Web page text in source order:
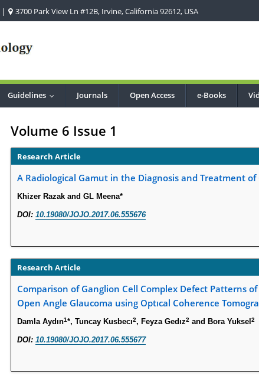
| 3700 Park View Ln #12B, Irvine, California 92612, USA
Guidelines Journals Open Access e-Books
Volume 6 Issue 1
Research Article
A Radiological Gamut in the Diagnosis and Treatment
Khizer Razak and GL Meena*
DOI: 10.19080/JOJO.2017.06.555676
Research Article
Comparison of Ganglion Cell Complex Defect Patterns
Open Angle Glaucoma using Optıcal Coherence
Damla Aydın1*, Tuncay Kusbecı2, Feyza Gedız2 and Bora Yuksel 2
DOI: 10.19080/JOJO.2017.06.555677